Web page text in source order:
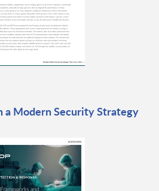
a Modern Security Strategy